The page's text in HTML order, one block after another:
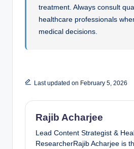
treatment. Always consult
healthcare professionals
medical decisions.
Last updated on February 5, 2026
Rajib Acharjee
Lead Content Strategist &
ResearcherRajib Acharjee is